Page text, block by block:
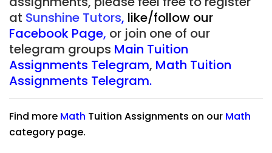
at Sunshine Tutors, like/follow our
Facebook Page, or join one of our
telegram groups Main Tuition
Assignments Telegram, Math Tuition
Assignments Telegram.
Find more Math Tuition Assignments on our Math
category page.